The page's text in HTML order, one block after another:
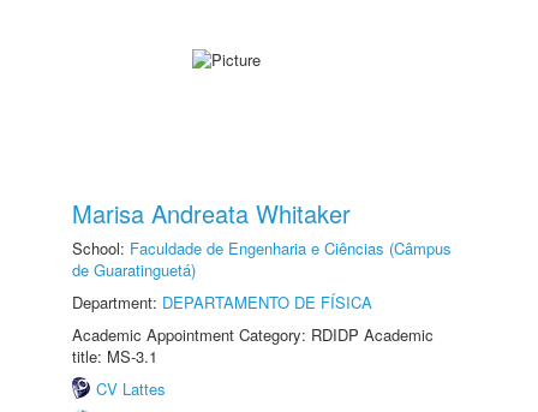
Marisa Andreata Whitaker
School: Faculdade de Engenharia e Ciências (Câmpus
de Guaratinguetá)
Department: DEPARTAMENTO DE FÍSICA
Academic Appointment Category: RDIDP Academic
title: MS-3.1
CV Lattes